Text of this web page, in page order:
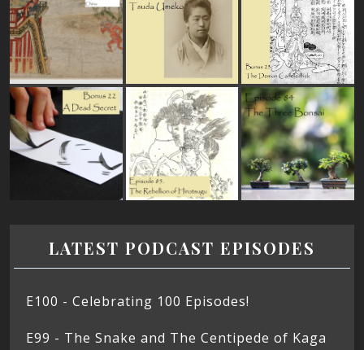
LATEST PODCAST EPISODES
E100 - Celebrating 100 Episodes!
E99 - The Snake and The Centipede of Kaga